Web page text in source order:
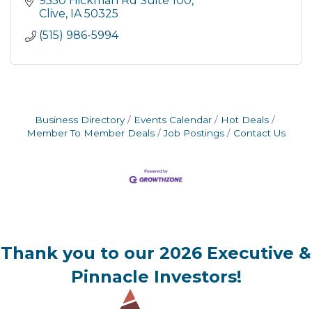
Clive IA 50325
(515) 986-5994
Business Directory Events Calendar
Hot Deals
Member To Member Deals
Job Postings Contact Us
Thank you to our 2026 Executive &
Pinnacle Investors!